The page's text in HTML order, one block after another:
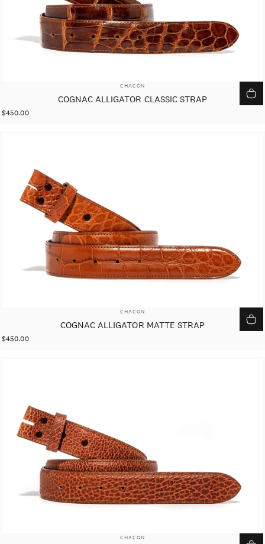
VENDOR:
CHACON
COGNAC ALLIGATOR CLASSIC STRAP
$450.00
VENDOR:
CHACON
COGNAC ALLIGATOR MATTE STRAP
$450.00
VENDOR:
CHACON